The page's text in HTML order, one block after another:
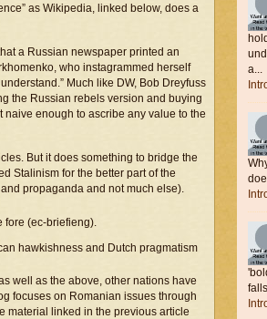
as Wikipedia, linked below, does a
a Russian newspaper printed an
who instagrammed herself
understand.” Much like DW, Bob Dreyfuss
the Russian rebels version and buying
naive enough to ascribe any value to the
But it does something to bridge the
Stalinism for the better part of the
propaganda and not much else).
fore (ec-briefieng).
hawkishness and Dutch pragmatism
well as the above, other nations have
focuses on Romanian issues through
material linked in the previous article
a...